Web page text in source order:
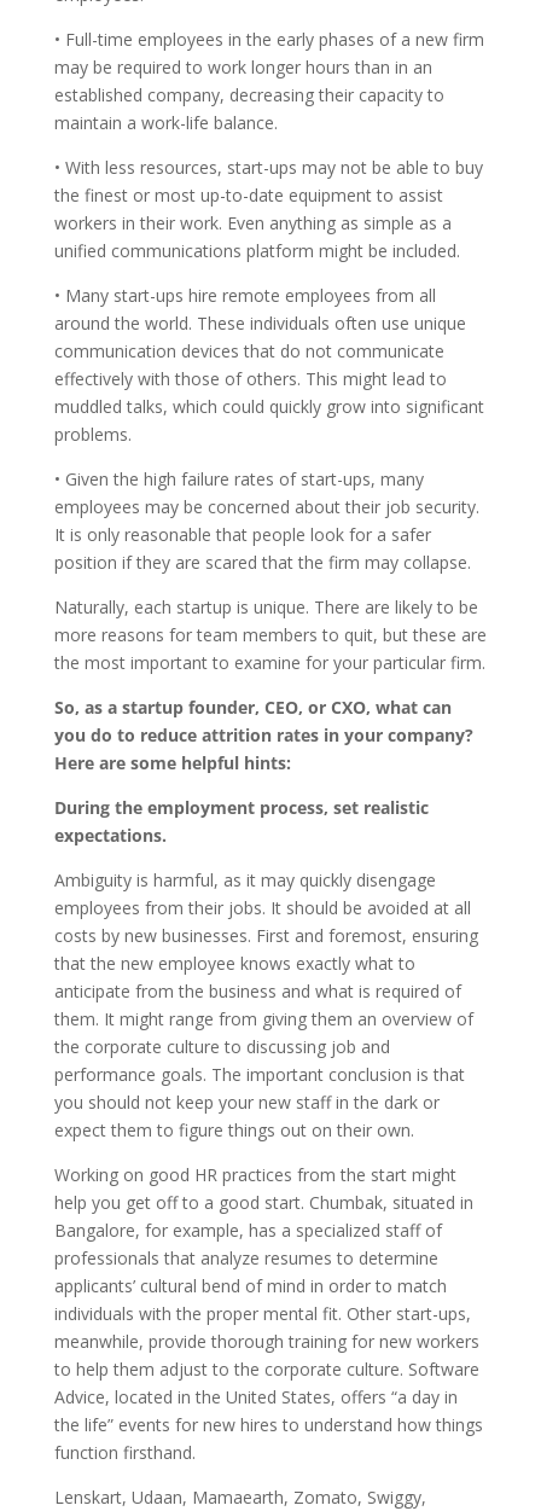
• Full-time employees in the early phases of a new firm
may be required to work longer hours than in an
established company, decreasing their capacity to
maintain a work-life balance.
• With less resources, start-ups may not be able to buy
the finest or most up-to-date equipment to assist
workers in their work. Even anything as simple as a
unified communications platform might be included.
• Many start-ups hire remote employees from all
around the world. These individuals often use unique
communication devices that do not communicate
effectively with those of others. This might lead to
muddled talks, which could quickly grow into significant
problems.
• Given the high failure rates of start-ups, many
employees may be concerned about their job security.
It is only reasonable that people look for a safer
position if they are scared that the firm may collapse.
Naturally, each startup is unique. There are likely to be
more reasons for team members to quit, but these are
the most important to examine for your particular firm.
So, as a startup founder, CEO, or CXO, what can
you do to reduce attrition rates in your company?
Here are some helpful hints:
During the employment process, set realistic
expectations.
Ambiguity is harmful, as it may quickly disengage
employees from their jobs. It should be avoided at all
costs by new businesses. First and foremost, ensuring
that the new employee knows exactly what to
anticipate from the business and what is required of
them. It might range from giving them an overview of
the corporate culture to discussing job and
performance goals. The important conclusion is that
you should not keep your new staff in the dark or
expect them to figure things out on their own.
Working on good HR practices from the start might
help you get off to a good start. Chumbak, situated in
Bangalore, for example, has a specialized staff of
professionals that analyze resumes to determine
applicants’ cultural bend of mind in order to match
individuals with the proper mental fit. Other start-ups,
meanwhile, provide thorough training for new workers
to help them adjust to the corporate culture. Software
Advice, located in the United States, offers “a day in
the life” events for new hires to understand how things
function firsthand.
Lenskart, Udaan, Mamaearth, Zomato, Swiggy,